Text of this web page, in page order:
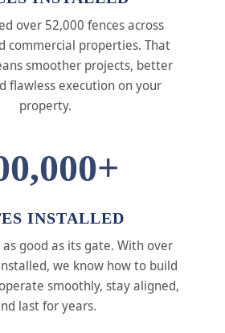
over 52,000 fences across
commercial properties. That
smoother projects, better
flawless execution on your
property.
INSTALLED
good as its gate. With over
we know how to build
smoothly, stay aligned,
last for years.